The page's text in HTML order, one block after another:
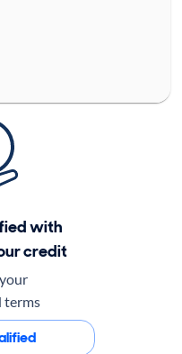
with
credit
terms